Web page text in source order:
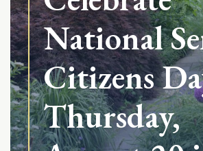
National
Citizens
Thursday,